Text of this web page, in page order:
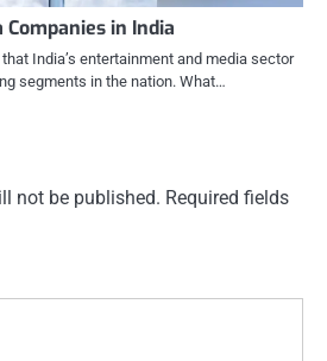
Companies in India
India’s entertainment and media sector
segments in the nation. What…
not be published. Required fields